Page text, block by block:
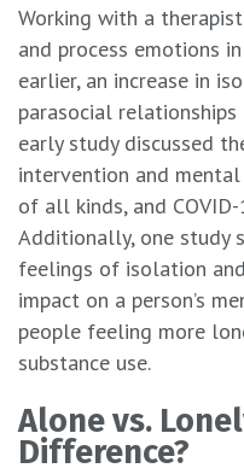
Working with a
and process emotions
earlier, an increase in
parasocial relationships
early study discussed
intervention and
of all kinds, and
Additionally, one study
feelings of isolation
impact on a person’s
people feeling more
substance use.
Alone vs.
Difference?